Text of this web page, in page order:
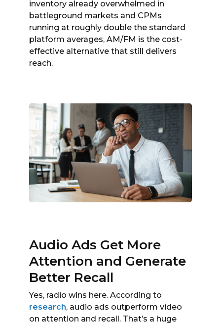
inventory already overwhelmed in
battleground markets and CPMs
running at roughly double the standard
platform averages, AM/FM is the cost-
effective alternative that still delivers
reach.
Audio Ads Get More
Attention and Generate
Better Recall
Yes, radio wins here. According to
research, audio ads outperform video
on attention and recall. That’s a huge